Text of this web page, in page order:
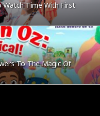
Watch Time With First
To The Magic Of